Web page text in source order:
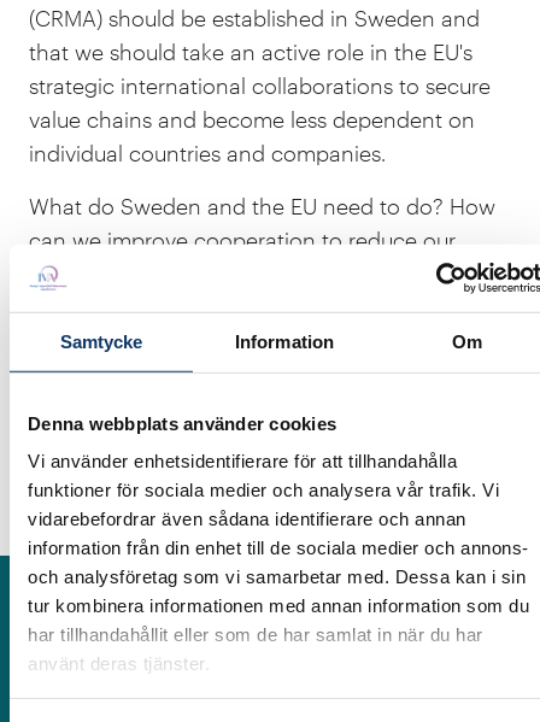
Samtycke Information Om
Denna webbplats använder cookies
Vi använder enhetsidentifierare för att tillhandahålla
funktioner för sociala medier och analysera vår trafik. Vi
vidarebefordrar även sådana identifierare och annan
information från din enhet till de sociala medier och annons-
och analysföretag som vi samarbetar med. Dessa kan i sin
tur kombinera informationen med annan information som du
har tillhandahållit eller som de har samlat in när du har
använt deras tjänster.
(CRMA) should be established in Sweden and
that we should take an active role in the EU's
strategic international collaborations to secure
value chains and become less dependent on
individual countries and companies.
What do Sweden and the EU need to do? How
can we improve cooperation to reduce our
dependence on a few countries? How can the
Swedish mining cluster contribute to
strengthening Europe's supply chains? How can
we make it more attractive for foreign and
What will the EU's CRMA mean for Sweden?
These are examples of questions that will be
discussed at the seminar.
Participants
Riikka Aaltonen